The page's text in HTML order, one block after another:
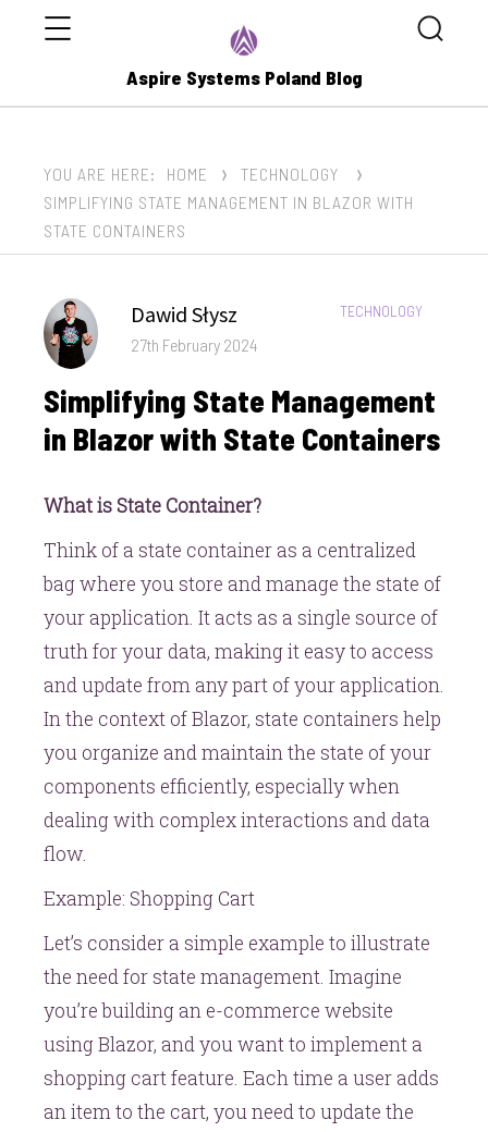
Aspire Systems Poland Blog
Search
YOU ARE HERE: HOME
TECHNOLOGY
SIMPLIFYING STATE MANAGEMENT IN BLAZOR WITH
STATE CONTAINERS
CATEGORIES:
TECHNOLOGY
Author
Dawid Słysz
Posted
27th February 2024
Simplifying State Management
in Blazor with State Containers
What is State Container?
Think of a state container as a centralized
bag where you store and manage the state of
your application. It acts as a single source of
truth for your data, making it easy to access
and update from any part of your application.
In the context of Blazor, state containers help
you organize and maintain the state of your
components efficiently, especially when
dealing with complex interactions and data
flow.
Example: Shopping Cart
Let’s consider a simple example to illustrate
the need for state management. Imagine
you’re building an e-commerce website
using Blazor, and you want to implement a
shopping cart feature. Each time a user adds
an item to the cart, you need to update the